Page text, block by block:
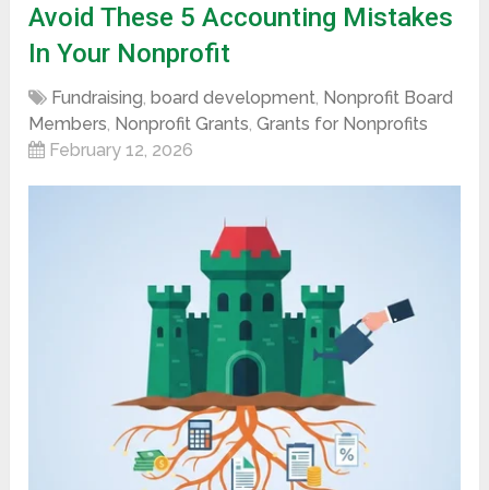
Avoid These 5 Accounting Mistakes
In Your Nonprofit
Fundraising,board development, Nonprofit Board
Members, Nonprofit Grants,Grants for Nonprofits
February 12, 2026